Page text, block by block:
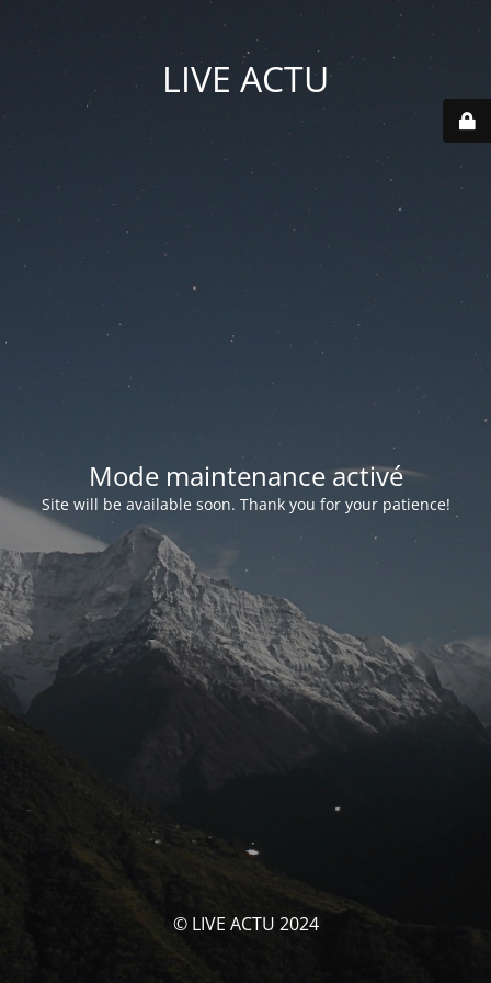
LIVE ACTU
Mode maintenance activé
Site will be available soon. Thank you for your patience!
© LIVE ACTU 2024